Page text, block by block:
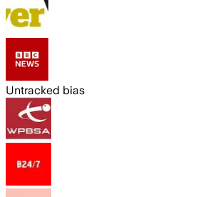
Untracked bias